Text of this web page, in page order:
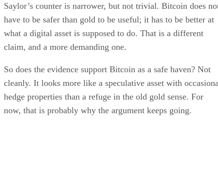
Saylor’s counter is narrower, but not trivial. Bitcoin does
have to be safer than gold to be useful; it has to be better at
what a digital asset is supposed to do. That is a different
claim, and a more demanding one.
So does the evidence support Bitcoin as a safe haven? Not
cleanly. It looks more like a speculative asset with
hedge properties than a refuge in the old gold sense. For
now, that is probably why the argument keeps going.